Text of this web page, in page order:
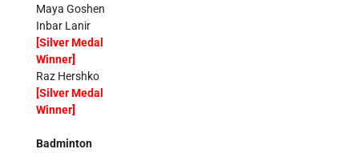
Maya Goshen
Inbar Lanir
[Silver Medal
Winner]
Raz Hershko
[Silver Medal
Winner]
Badminton